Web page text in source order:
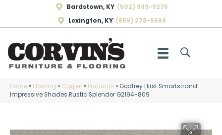
Bardstown, KY (502) 333-9275
Lexington, KY (859) 278-9569
Home» Flooring » Carpet» Products » Godfrey Hirst Smartstrand
Impressive Shades Rustic Splendor G2194-809